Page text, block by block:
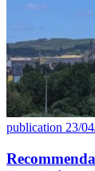
publication 23/